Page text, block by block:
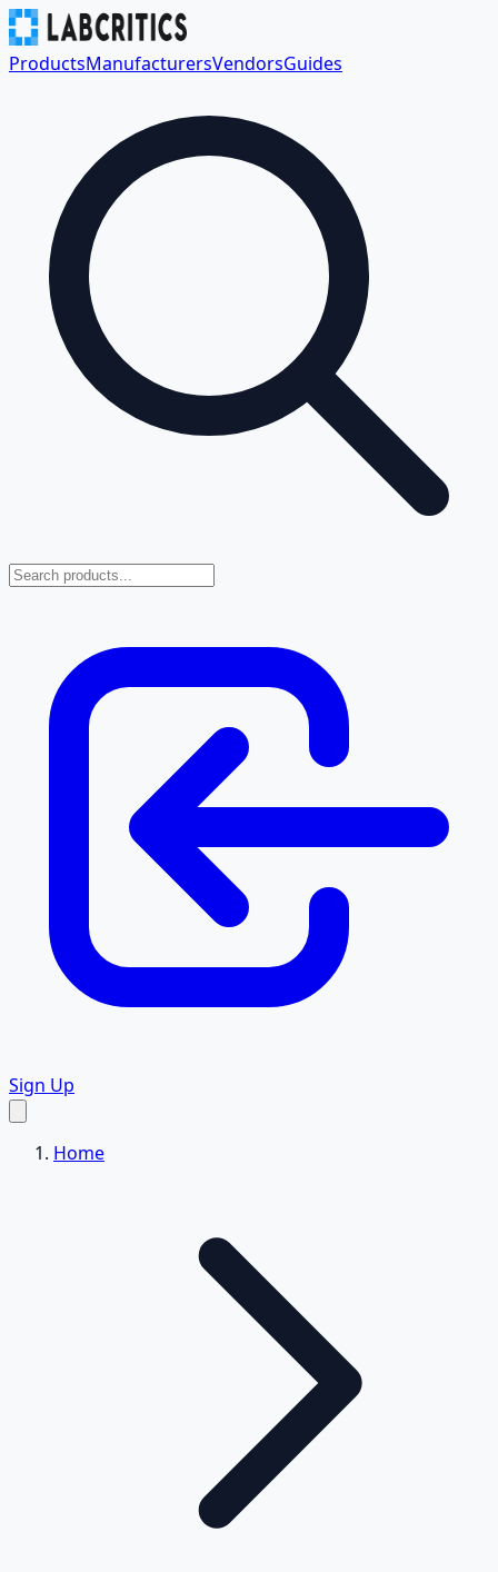
ProductsManufacturersVendorsGuides
Sign Up
Home